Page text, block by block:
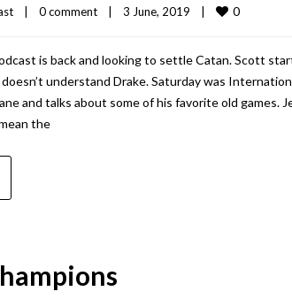
0 comment 3 June, 2019 0
is back and looking to settle Catan. Scott
understand Drake. Saturday was
and talks about some of his favorite old games.
the